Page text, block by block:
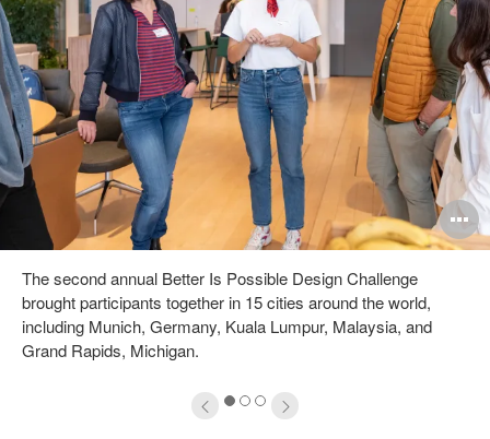
The second annual Better Is Possible Design Challenge
brought participants together in 15 cities around the world,
including Munich, Germany, Kuala Lumpur, Malaysia, and
Grand Rapids, Michigan.
123